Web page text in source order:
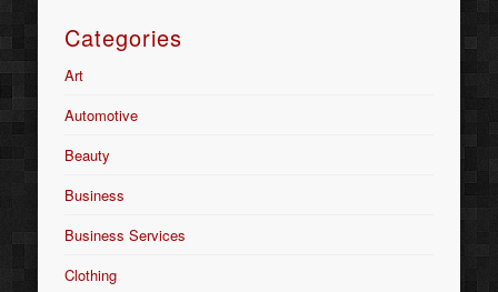
Categories
Art
Automotive
Beauty
Business
Business Services
Clothing